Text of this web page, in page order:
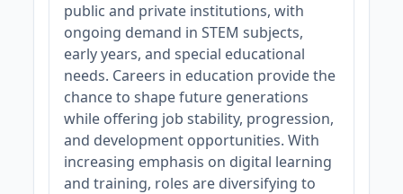
public and private institutions, with
ongoing demand in STEM subjects,
early years, and special educational
needs. Careers in education provide the
chance to shape future generations
while offering job stability, progression,
and development opportunities. With
increasing emphasis on digital learning
and training, roles are diversifying to